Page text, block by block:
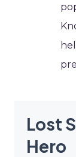
Lost
Hero